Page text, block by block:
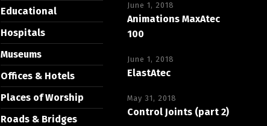
Educational
Hospitals
Museums
Offices & Hotels
Places of Worship
Roads & Bridges
June 1, 2018
Animations MaxAtec
100
June 1, 2018
ElastAtec
May 31, 2018
Control Joints (part 2)